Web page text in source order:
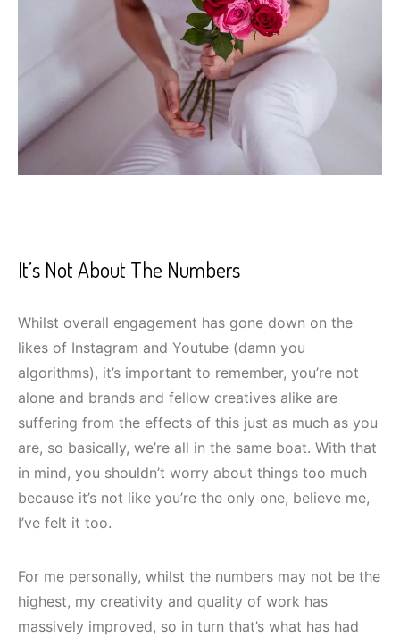
It’s Not About The Numbers
Whilst overall engagement has gone down on the
likes of Instagram and Youtube (damn you
algorithms), it’s important to remember, you’re not
alone and brands and fellow creatives alike are
suffering from the effects of this just as much as you
are, so basically, we’re all in the same boat. With that
in mind, you shouldn’t worry about things too much
because it’s not like you’re the only one, believe me,
I’ve felt it too.
For me personally, whilst the numbers may not be the
highest, my creativity and quality of work has
massively improved, so in turn that’s what has had